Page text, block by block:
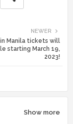
NEWER
Manila tickets will
starting March 19,
2023!
Show more